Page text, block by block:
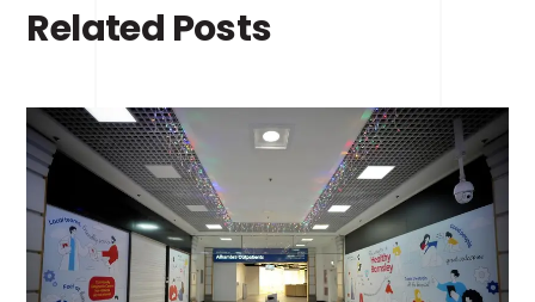
Related Posts